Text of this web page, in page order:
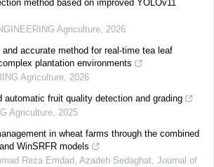
method based on improved YOLOv11
Agriculture, 2026
accurate method for real-time tea leaf
plantation environments
Agriculture, 2026
automatic fruit quality detection and grading
Agriculture, 2025
in wheat farms through the combined
WinSRFR models
Reza Emdad, Azadeh Sedaghat, Journal of